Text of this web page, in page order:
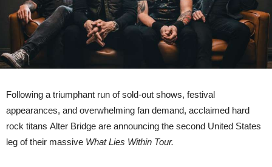
Following a triumphant run of sold-out shows, festival
appearances, and overwhelming fan demand, acclaimed hard
rock titans Alter Bridge are announcing the second United States
leg of their massive What Lies Within Tour.